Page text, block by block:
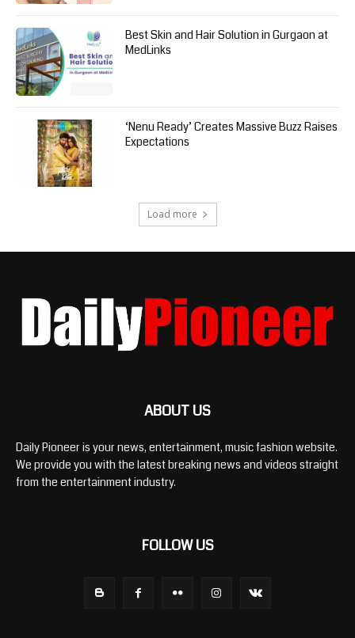
Best Skin and Hair Solution in Gurgaon at
MedLinks
‘Nenu Ready’ Creates Massive Buzz Raises
Expectations
Load more
ABOUT US
Daily Pioneer is your news, entertainment, music fashion website.
We provide you with the latest breaking news and videos straight
from the entertainment industry.
FOLLOW US